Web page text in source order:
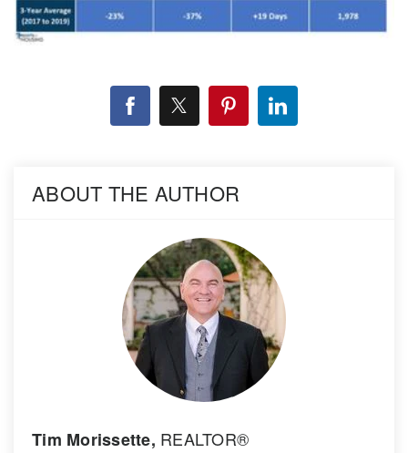
ABOUT THE AUTHOR
Tim Morissette, REALTOR®